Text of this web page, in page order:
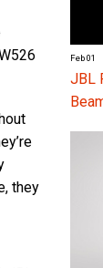
Feb 01
JBL
they